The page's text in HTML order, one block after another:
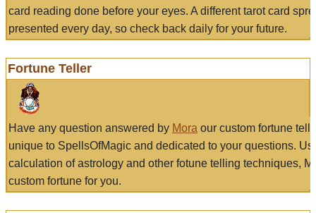
card reading done before your eyes. A different tarot card
presented every day, so check back daily for your future.
Fortune Teller
Have any question answered by Mora our custom fortune
unique to SpellsOfMagic and dedicated to your questions.
calculation of astrology and other fotune telling techniques,
custom fortune for you.